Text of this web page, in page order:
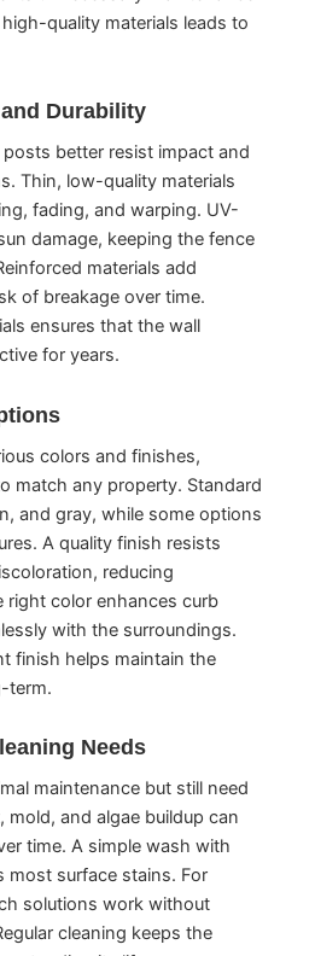
quality materials leads to
Durability
better resist impact and
Thin, low-quality materials
fading, and warping. UV-
damage, keeping the fence
materials add
of breakage over time.
ensures that the wall
for years.
colors and finishes,
match any property. Standard
and gray, while some options
A quality finish resists
reducing
right color enhances curb
with the surroundings.
finish helps maintain the
term.
Needs
maintenance but still need
mold, and algae buildup can
time. A simple wash with
most surface stains. For
solutions work without
cleaning keeps the